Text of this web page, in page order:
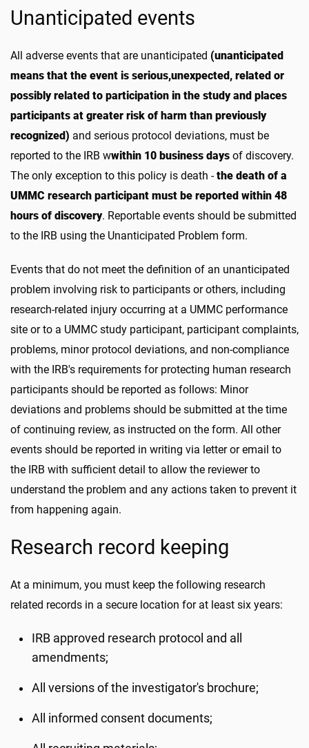
Unanticipated events
All adverse events that are unanticipated (unanticipated
means that the event is serious,unexpected, related or
possibly related to participation in the study and places
participants at greater risk of harm than previously
recognized) and serious protocol deviations, must be
reported to the IRB wwithin 10 business days of discovery.
The only exception to this policy is death -the death of a
UMMC research participant must be reported within 48
hours of discovery. Reportable events should be submitted
to the IRB using the Unanticipated Problem form.
Events that do not meet the definition of an unanticipated
problem involving risk to participants or others, including
research-related injury occurring at a UMMC performance
site or to a UMMC study participant, participant complaints,
problems, minor protocol deviations, and non-compliance
with the IRB's requirements for protecting human research
participants should be reported as follows: Minor
deviations and problems should be submitted at the time
of continuing review, as instructed on the form. All other
events should be reported in writing via letter or email to
the IRB with sufficient detail to allow the reviewer to
understand the problem and any actions taken to prevent it
from happening again.
Research record keeping
At a minimum, you must keep the following research
related records in a secure location for at least six years:
IRB approved research protocol and all
amendments;
All versions of the investigator's brochure;
All informed consent documents;